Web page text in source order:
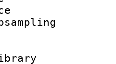
type :
library